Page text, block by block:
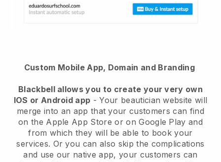
Custom Mobile App, Domain and Branding
Blackbell allows you to create your very own
IOS or Android app -Your beautician website will
merge into an app that your customers can find
on the Apple App Store or on Google Play and
from which they will be able to book your
services. Or you can also skip the complications
and use our native app, your customers can